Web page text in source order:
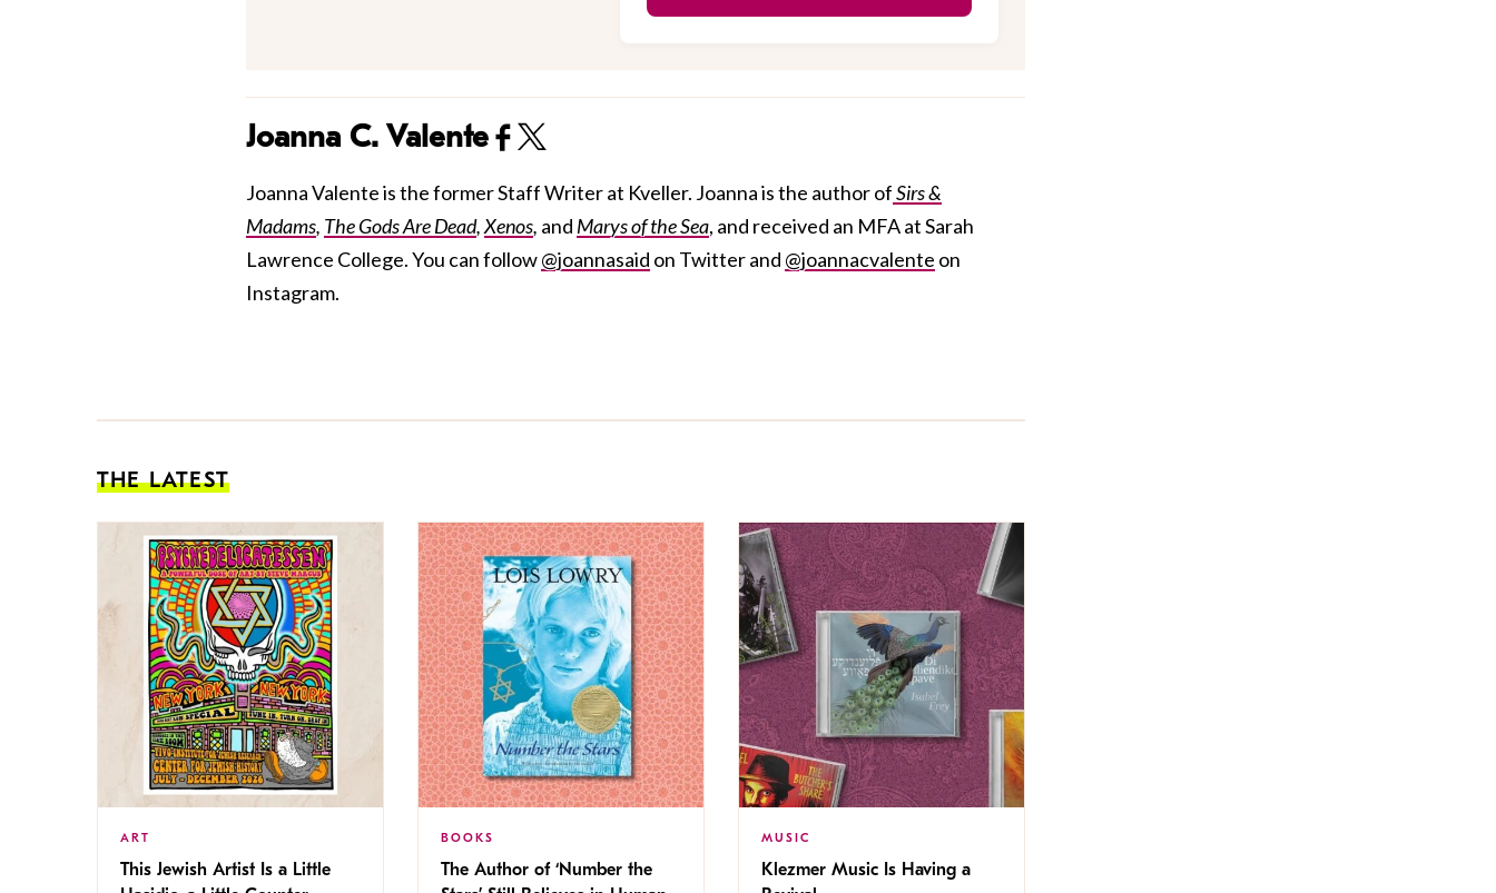
Joanna C. Valente
Joanna Valente is the former Staff Writer at Kveller. Joanna is the author ofSirs &
Madams, The Gods Are Dead,Xenos, and Marys of the Sea, and received an MFA at Sarah
Lawrence College. You can follow@joannasaid on Twitter and @joannacvalente on
Instagram.
THE LATEST
ART
This Jewish Artist Is a Little
BOOKS
The Author of ‘Number the
MUSIC
Klezmer Music Is Having a